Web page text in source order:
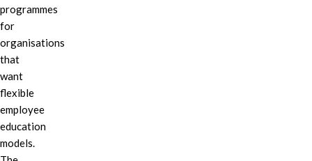
programmes
for
organisations
that
want
flexible
employee
education
models.